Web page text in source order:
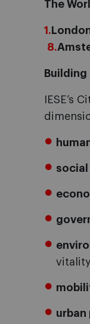
The
1.
8.
IESE’s
social
urban